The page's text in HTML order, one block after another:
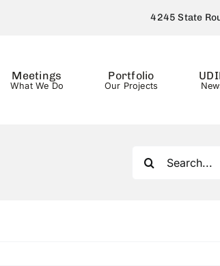
4245 State
Meetings
What We Do
Portfolio
Our Projects